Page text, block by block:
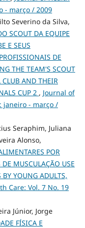
- março / 2009
Severino da Silva,
SCOUT DA EQUIPE
E SEUS
DE
THE TEAM'S SCOUT
CLUB AND THEIR
CUP 2 , Journal of
janeiro - março /
Seraphim, Juliana
Alonso,
POR
MUSCULAÇÃO USE
YOUNG ADULTS,
Care: Vol. 7 No. 19
Júnior, Jorge
FÍSICA E